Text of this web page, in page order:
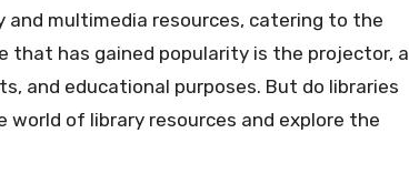
and multimedia resources, catering to the
that has gained popularity is the projector, a
and educational purposes. But do libraries
of library resources and explore the